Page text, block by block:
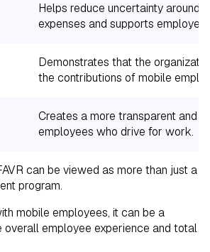
Helps reduce uncertainty around
expenses and supports
Demonstrates that the
the contributions of mobile
Creates a more transparent and
employees who drive for work.
can be viewed as more than just a
program.
mobile employees, it can be a
employee experience and total